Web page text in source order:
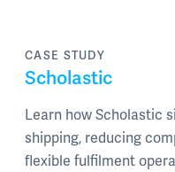
CASE STUDY
Scholastic
Learn how Scholastic
shipping, reducing
flexible fulfilment